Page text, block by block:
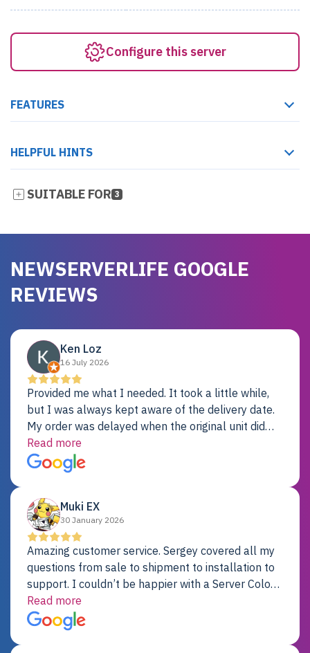
Configure this server
FEATURES
HELPFUL HINTS
SUITABLE FOR 3
NEWSERVERLIFE GOOGLE
REVIEWS
Ken Loz
16 July 2026
Provided me what I needed. It took a little while,
but I was always kept aware of the delivery date.
My order was delayed when the original unit did
not pass testing. It was replaced and is working
just fine. My alternative was paying $25K for a new
Dell server.
Read more
Muki EX
30 January 2026
Amazing customer service. Sergey covered all my
questions from sale to shipment to installation to
support. I couldn’t be happier with a Server Colo
provider.
Read more